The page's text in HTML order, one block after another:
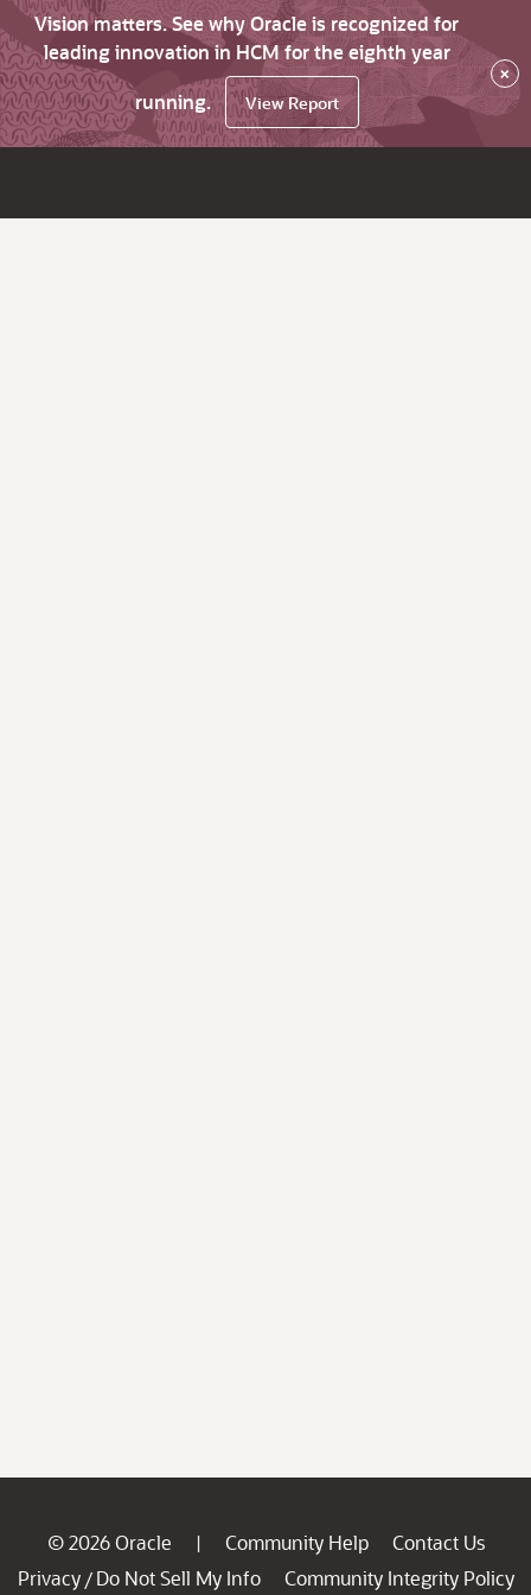
Vision matters. See why Oracle is recognized for
leading innovation in HCM for the eighth year
running.
View Report
×
© 2026 Oracle | Community Help
Contact Us
Privacy / Do Not Sell My Info
Community Integrity Policy